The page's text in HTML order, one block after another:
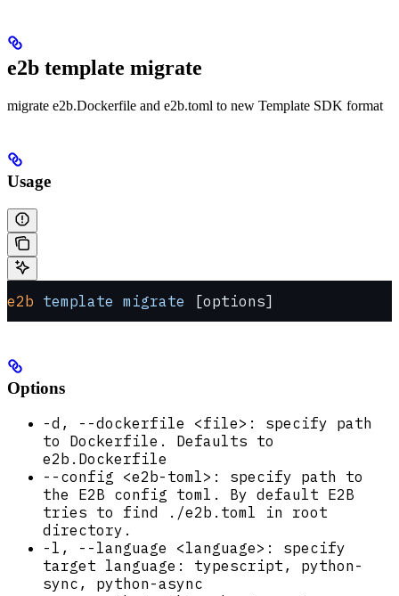
e2b template migrate
migrate e2b.Dockerfile and e2b.toml to new Template SDK format
Usage
e2b template migrate [options]
Options
-d, --dockerfile <file>: specify path
to Dockerfile. Defaults to
e2b.Dockerfile
--config <e2b-toml>: specify path to
the E2B config toml. By default E2B
tries to find ./e2b.toml in root
directory.
-l, --language <language>: specify
target language: typescript, python-
sync, python-async